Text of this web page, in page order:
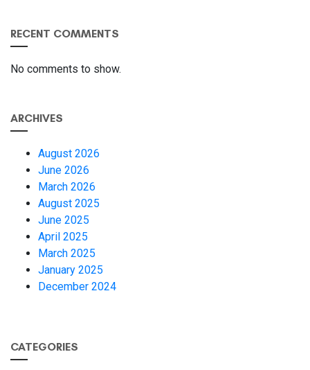
RECENT COMMENTS
No comments to show.
ARCHIVES
August 2026
June 2026
March 2026
August 2025
June 2025
April 2025
March 2025
January 2025
December 2024
CATEGORIES